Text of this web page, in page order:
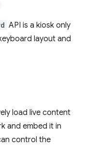
API is a kiosk only
layout and
load live content
and embed it in
control the